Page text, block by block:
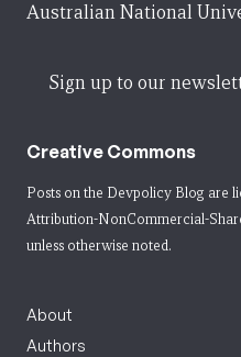
Australian National
Sign up to our
Creative Commons
Posts on the Devpolicy Blog are
Attribution-NonCommercial-
unless otherwise noted.
About
Authors